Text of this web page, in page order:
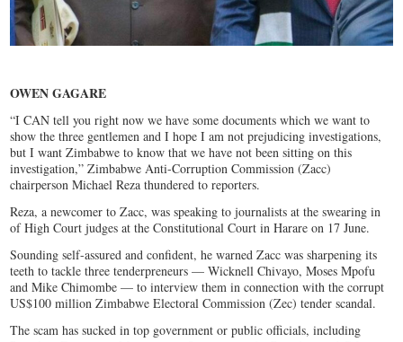
OWEN GAGARE
“I CAN tell you right now we have some documents which we want to
show the three gentlemen and I hope I am not prejudicing investigations,
but I want Zimbabwe to know that we have not been sitting on this
investigation,” Zimbabwe Anti-Corruption Commission (Zacc)
chairperson Michael Reza thundered to reporters.
Reza, a newcomer to Zacc, was speaking to journalists at the swearing in
of High Court judges at the Constitutional Court in Harare on 17 June.
Sounding self-assured and confident, he warned Zacc was sharpening its
teeth to tackle three tenderpreneurs — Wicknell Chivayo, Moses Mpofu
and Mike Chimombe — to interview them in connection with the corrupt
US$100 million Zimbabwe Electoral Commission (Zec) tender scandal.
The scam has sucked in top government or public officials, including